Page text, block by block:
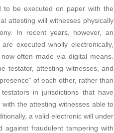
be executed on paper with the
attesting will witnesses physically
In recent years, however, an
executed wholly electronically,
often made via digital means.
testator, attesting witnesses, and
of each other, rather than
in jurisdictions that have
the attesting witnesses able to
a valid electronic will under
against fraudulent tampering with